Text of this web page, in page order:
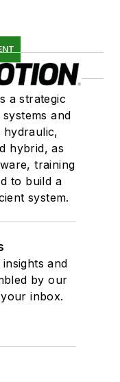
a strategic
and
hybrid, as
training
to build a
system.
and
by our
inbox.